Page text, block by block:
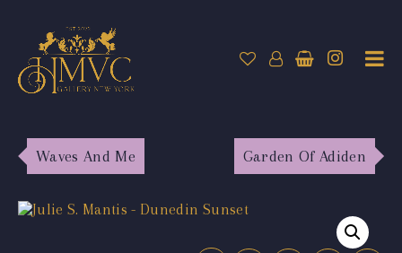
Waves And Me Garden Of Adiden